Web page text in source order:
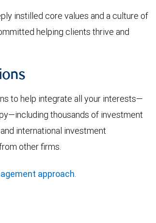
instilled core values and a culture of
helping clients thrive and
to help integrate all your interests—
thousands of investment
international investment
other firms.
approach.